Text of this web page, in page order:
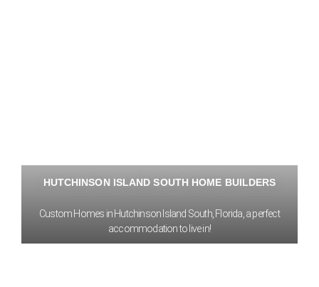
HUTCHINSON ISLAND SOUTH HOME BUILDERS
Custom Homes in Hutchinson Island South, Florida, a perfect
accommodation to live in!